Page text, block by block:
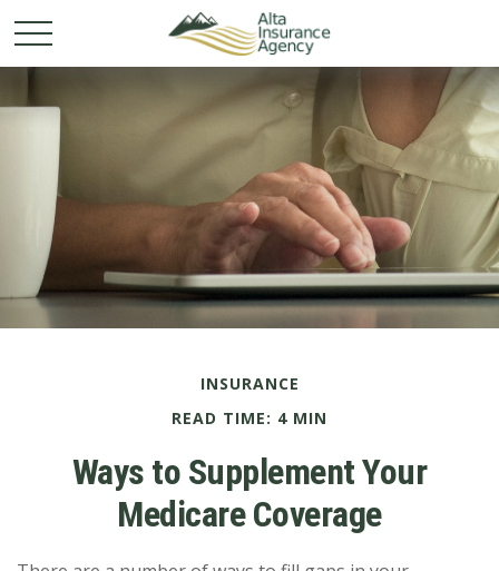
INSURANCE
READ TIME: 4 MIN
Ways to Supplement Your
Medicare Coverage